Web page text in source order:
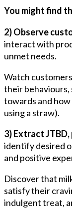
You might find
2) Observe
interact with
unmet needs.
Watch
their behaviours,
towards and
using a straw).
3) Extract JTBD,
identify desired
and positive
Discover that
satisfy their
indulgent treat,